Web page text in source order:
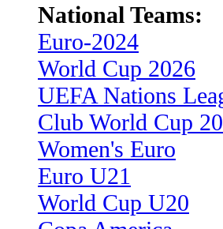
National Teams:
Euro-2024
World Cup 2026
UEFA Nations
Club World Cup
Women's Euro
Euro U21
World Cup U20